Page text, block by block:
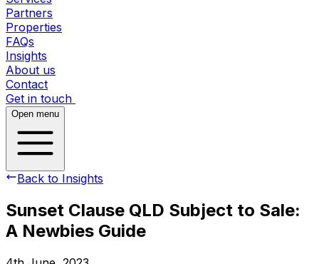
Partners
Properties
FAQs
Insights
About us
Contact
Get in touch
Open menu
Back to Insights
Sunset Clause QLD Subject to Sale:
A Newbies Guide